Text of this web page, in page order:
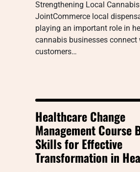
Strengthening Local
JointCommerce local
playing an important role in
cannabis businesses connect
customers…
Healthcare Change
Management Course
Skills for Effective
Transformation in